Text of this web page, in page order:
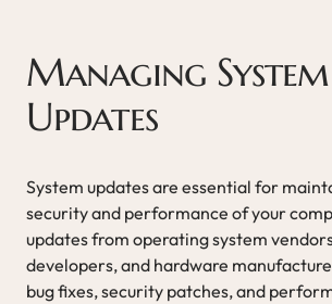
Managing System
Updates
System updates are essential for
security and performance of your
updates from operating system
developers, and hardware
bug fixes, security patches, and